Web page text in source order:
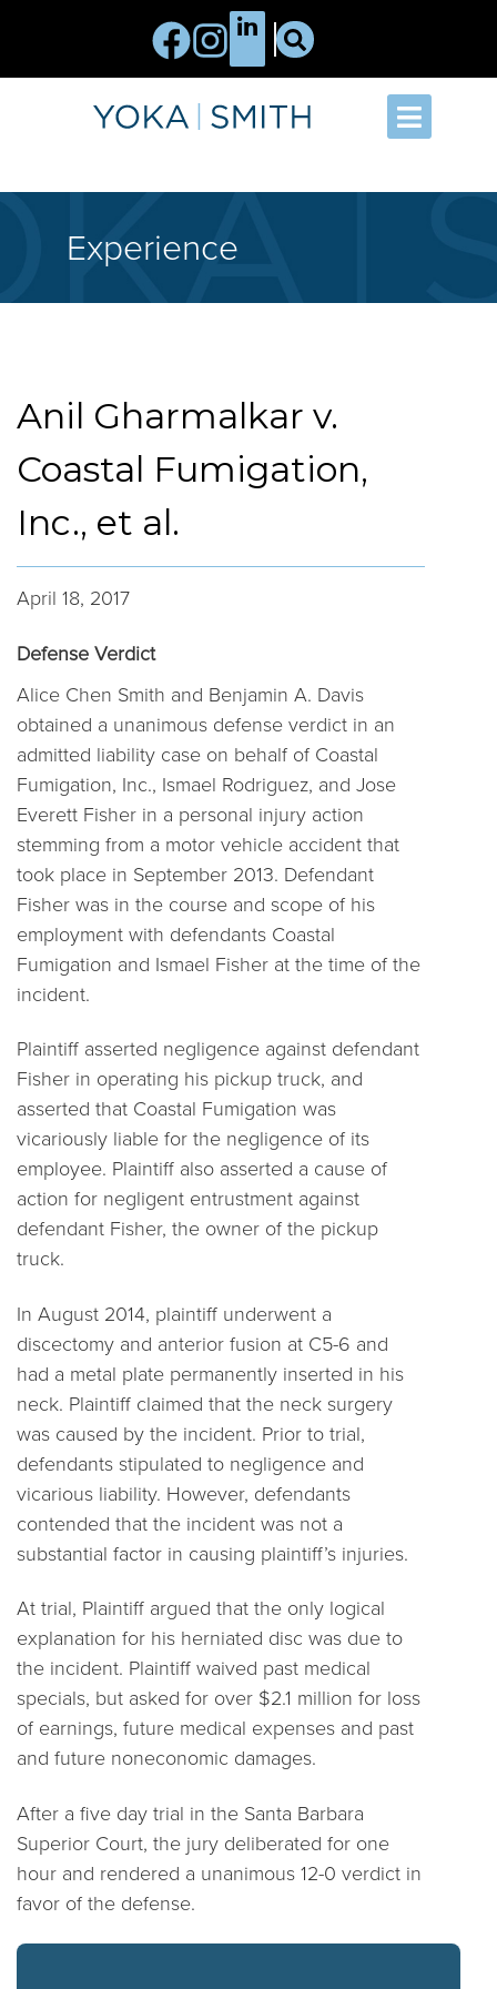
Experience
Anil Gharmalkar v.
Coastal Fumigation,
Inc., et al.
April 18, 2017
Defense Verdict
Alice Chen Smith and Benjamin A. Davis
obtained a unanimous defense verdict in an
admitted liability case on behalf of Coastal
Fumigation, Inc., Ismael Rodriguez, and Jose
Everett Fisher in a personal injury action
stemming from a motor vehicle accident that
took place in September 2013. Defendant
Fisher was in the course and scope of his
employment with defendants Coastal
Fumigation and Ismael Fisher at the time of the
incident.
Plaintiff asserted negligence against defendant
Fisher in operating his pickup truck, and
asserted that Coastal Fumigation was
vicariously liable for the negligence of its
employee. Plaintiff also asserted a cause of
action for negligent entrustment against
defendant Fisher, the owner of the pickup
truck.
In August 2014, plaintiff underwent a
discectomy and anterior fusion at C5-6 and
had a metal plate permanently inserted in his
neck. Plaintiff claimed that the neck surgery
was caused by the incident. Prior to trial,
defendants stipulated to negligence and
vicarious liability. However, defendants
contended that the incident was not a
substantial factor in causing plaintiff’s injuries.
At trial, Plaintiff argued that the only logical
explanation for his herniated disc was due to
the incident. Plaintiff waived past medical
specials, but asked for over $2.1 million for loss
of earnings, future medical expenses and past
and future noneconomic damages.
After a five day trial in the Santa Barbara
Superior Court, the jury deliberated for one
hour and rendered a unanimous 12-0 verdict in
favor of the defense.